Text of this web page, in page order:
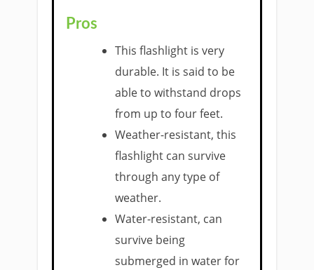
Pros
This flashlight is very
durable. It is said to be
able to withstand drops
from up to four feet.
Weather-resistant, this
flashlight can survive
through any type of
weather.
Water-resistant, can
survive being
submerged in water for